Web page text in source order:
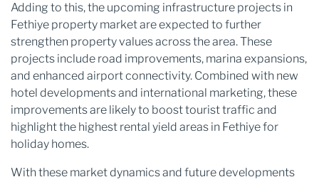
Adding to this, the upcoming infrastructure projects in
Fethiye property market are expected to further
strengthen property values across the area. These
projects include road improvements, marina expansions,
and enhanced airport connectivity. Combined with new
hotel developments and international marketing, these
improvements are likely to boost tourist traffic and
highlight the highest rental yield areas in Fethiye for
holiday homes.
With these market dynamics and future developments